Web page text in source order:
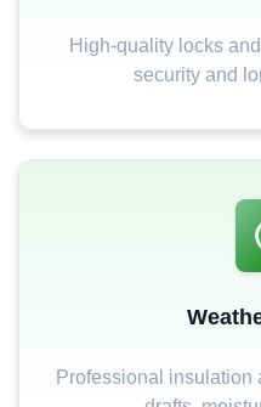
High-quality locks
security and
Professional insulation